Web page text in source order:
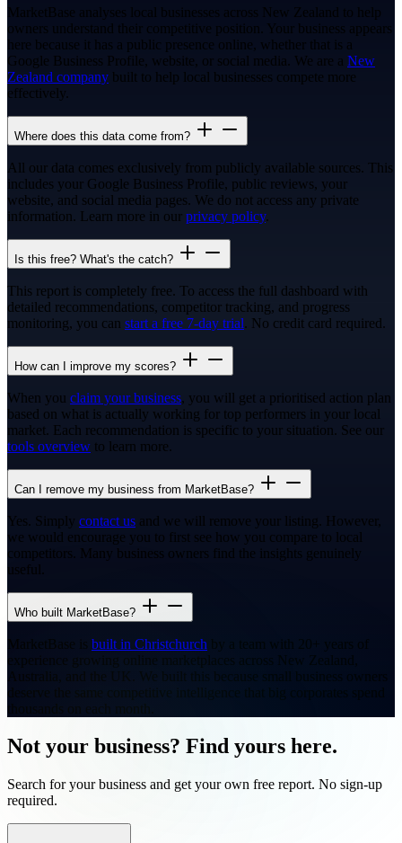
MarketBase analyses local businesses across New Zealand to help
owners understand their competitive position. Your business appears
here because it has a public presence online, whether that is a
Google Business Profile, website, or social media. We are a New
Zealand company built to help local businesses compete more
effectively.
Where does this data come from?
All our data comes exclusively from publicly available sources. This
includes your Google Business Profile, public reviews, your
website, and social media pages. We do not access any private
information. Learn more in our privacy policy.
Is this free? What's the catch?
This report is completely free. To access the full dashboard with
detailed recommendations, competitor tracking, and progress
monitoring, you can start a free 7-day trial. No credit card required.
How can I improve my scores?
When you claim your business, you will get a prioritised action plan
based on what is actually working for top performers in your local
market. Each recommendation is specific to your situation. See our
tools overview to learn more.
Can I remove my business from MarketBase?
Yes. Simply contact us and we will remove your listing. However,
we would encourage you to first see how you compare to local
competitors. Many business owners find the insights genuinely
useful.
Who built MarketBase?
MarketBase is built in Christchurch by a team with 20+ years of
experience growing online marketplaces across New Zealand,
Australia, and the UK. We built this because small business owners
deserve the same competitive intelligence that big corporates spend
Not your business? Find yours here.
Search for your business and get your own free report. No sign-up
required.